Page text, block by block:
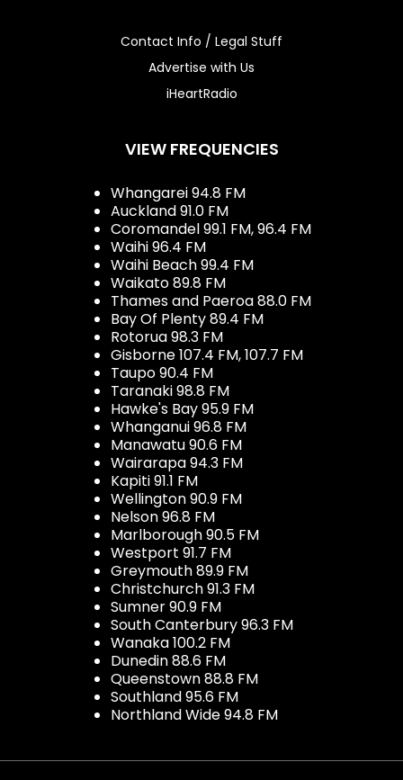
Contact Info / Legal Stuff
Advertise with Us
iHeartRadio
VIEW FREQUENCIES
Whangarei 94.8 FM
Auckland 91.0 FM
Coromandel 99.1 FM, 96.4 FM
Waihi 96.4 FM
Waihi Beach 99.4 FM
Waikato 89.8 FM
Thames and Paeroa 88.0 FM
Bay Of Plenty 89.4 FM
Rotorua 98.3 FM
Gisborne 107.4 FM, 107.7 FM
Taupo 90.4 FM
Taranaki 98.8 FM
Hawke's Bay 95.9 FM
Whanganui 96.8 FM
Manawatu 90.6 FM
Wairarapa 94.3 FM
Kapiti 91.1 FM
Wellington 90.9 FM
Nelson 96.8 FM
Marlborough 90.5 FM
Westport 91.7 FM
Greymouth 89.9 FM
Christchurch 91.3 FM
Sumner 90.9 FM
South Canterbury 96.3 FM
Wanaka 100.2 FM
Dunedin 88.6 FM
Queenstown 88.8 FM
Southland 95.6 FM
Northland Wide 94.8 FM